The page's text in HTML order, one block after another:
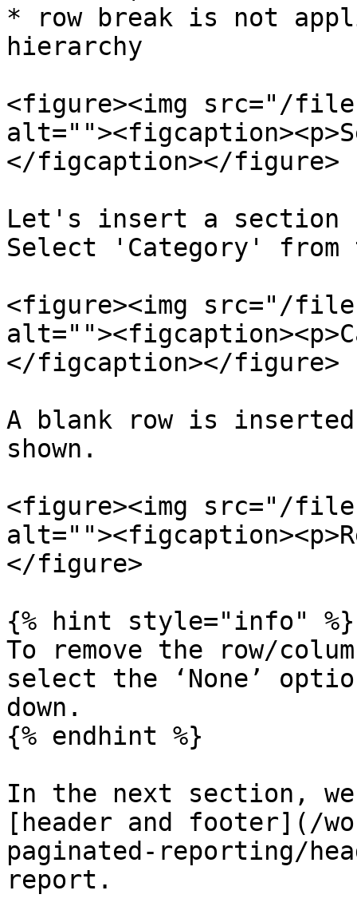
* row break is not
hierarchy
<figure><img src="/files/
</figcaption></figure>
Let's insert a section
Select 'Category' from
<figure><img src="/files/
</figcaption></figure>
A blank row is inserted
shown.
<figure><img src="/files/
</figure>
{% hint style="info" %}
To remove the row/
select the ‘None’
down.
{% endhint %}
In the next section,
[header and footer](/
paginated-reporting/
report.